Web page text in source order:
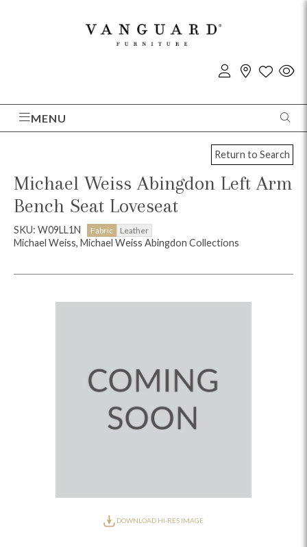
MENU
Return to Search
Michael Weiss Abingdon Left Arm
Bench Seat Loveseat
SKU: W09LL1N Fabric Leather
Michael Weiss, Michael Weiss Abingdon Collections
DOWNLOAD HI-RES IMAGE